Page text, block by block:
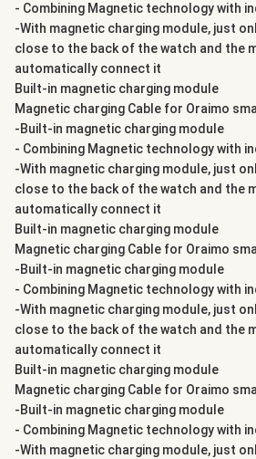
- Combining Magnetic technology with
-With magnetic charging module, just
close to the back of the watch and the
automatically connect it
Built-in magnetic charging module
Magnetic charging Cable for Oraimo
-Built-in magnetic charging module
- Combining Magnetic technology with
-With magnetic charging module, just
close to the back of the watch and the
automatically connect it
Built-in magnetic charging module
Magnetic charging Cable for Oraimo
-Built-in magnetic charging module
- Combining Magnetic technology with
-With magnetic charging module, just
close to the back of the watch and the
automatically connect it
Built-in magnetic charging module
Magnetic charging Cable for Oraimo
-Built-in magnetic charging module
- Combining Magnetic technology with
-With magnetic charging module, just